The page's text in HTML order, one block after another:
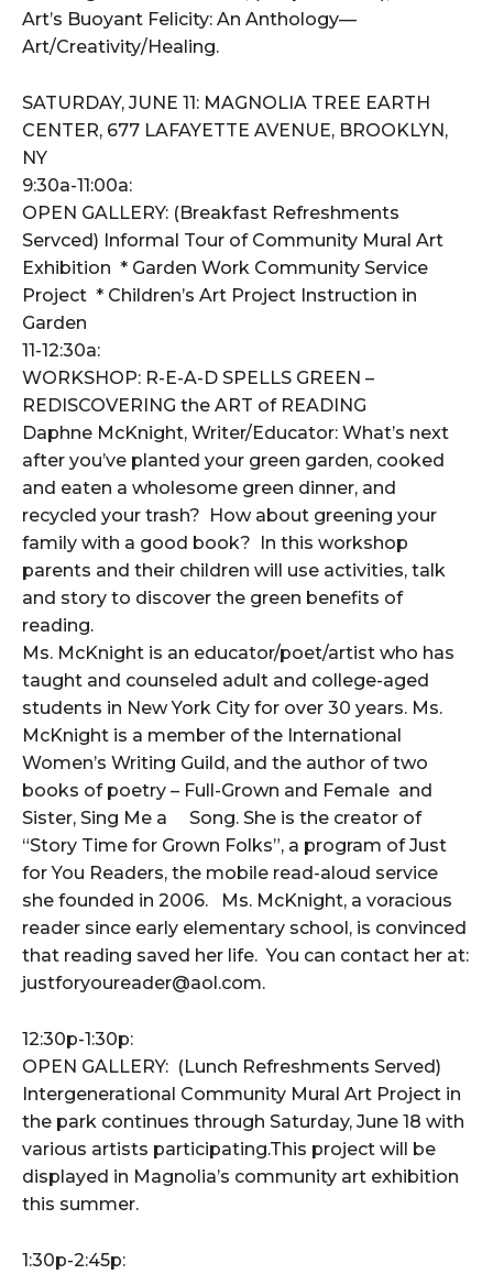
Art’s Buoyant Felicity: An Anthology—
Art/Creativity/Healing.
SATURDAY, JUNE 11: MAGNOLIA TREE EARTH
CENTER, 677 LAFAYETTE AVENUE, BROOKLYN,
NY
9:30a-11:00a:
OPEN GALLERY: (Breakfast Refreshments
Servced) Informal Tour of Community Mural Art
Exhibition * Garden Work Community Service
Project * Children’s Art Project Instruction in
Garden
11-12:30a:
WORKSHOP: R-E-A-D SPELLS GREEN –
REDISCOVERING the ART of READING
Daphne McKnight, Writer/Educator: What’s next
after you’ve planted your green garden, cooked
and eaten a wholesome green dinner, and
recycled your trash? How about greening your
family with a good book? In this workshop
parents and their children will use activities, talk
and story to discover the green benefits of
reading.
Ms. McKnight is an educator/poet/artist who has
taught and counseled adult and college-aged
students in New York City for over 30 years. Ms.
McKnight is a member of the International
Women’s Writing Guild, and the author of two
books of poetry – Full-Grown and Female and
Sister, Sing Me a Song. She is the creator of
“Story Time for Grown Folks”, a program of Just
for You Readers, the mobile read-aloud service
she founded in 2006. Ms. McKnight, a voracious
reader since early elementary school, is convinced
that reading saved her life. You can contact her at:
justforyoureader@aol.com.
12:30p-1:30p:
OPEN GALLERY: (Lunch Refreshments Served)
Intergenerational Community Mural Art Project in
the park continues through Saturday, June 18 with
various artists participating.This project will be
displayed in Magnolia’s community art exhibition
this summer.
1:30p-2:45p: